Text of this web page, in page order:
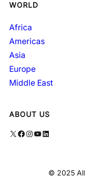
WORLD
Africa
Americas
Asia
Europe
Middle East
ABOUT US
X Facebook Instagram YouTube LinkedIn
© 2025